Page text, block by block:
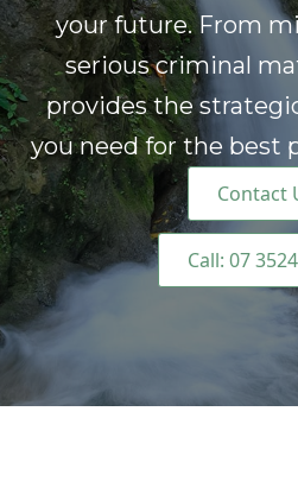
your future. From
serious criminal
provides the
you need for the best
Contact
Call: 07